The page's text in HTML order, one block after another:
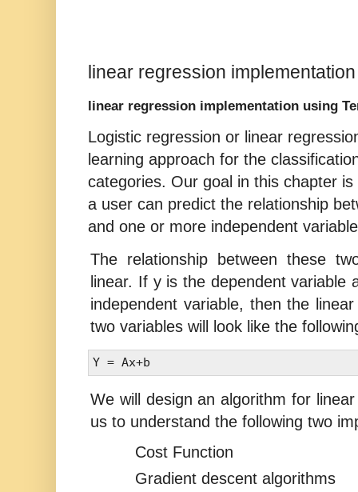
linear regression
linear regression implementation using
Logistic regression or linear
learning approach for the
categories. Our goal in this chapter
a user can predict the relationship
and one or more independent
The relationship between these
linear. If y is the dependent variable
independent variable, then the
two variables will look like the
We will design an algorithm for
us to understand the following two
Cost Function
Gradient descent algorithms